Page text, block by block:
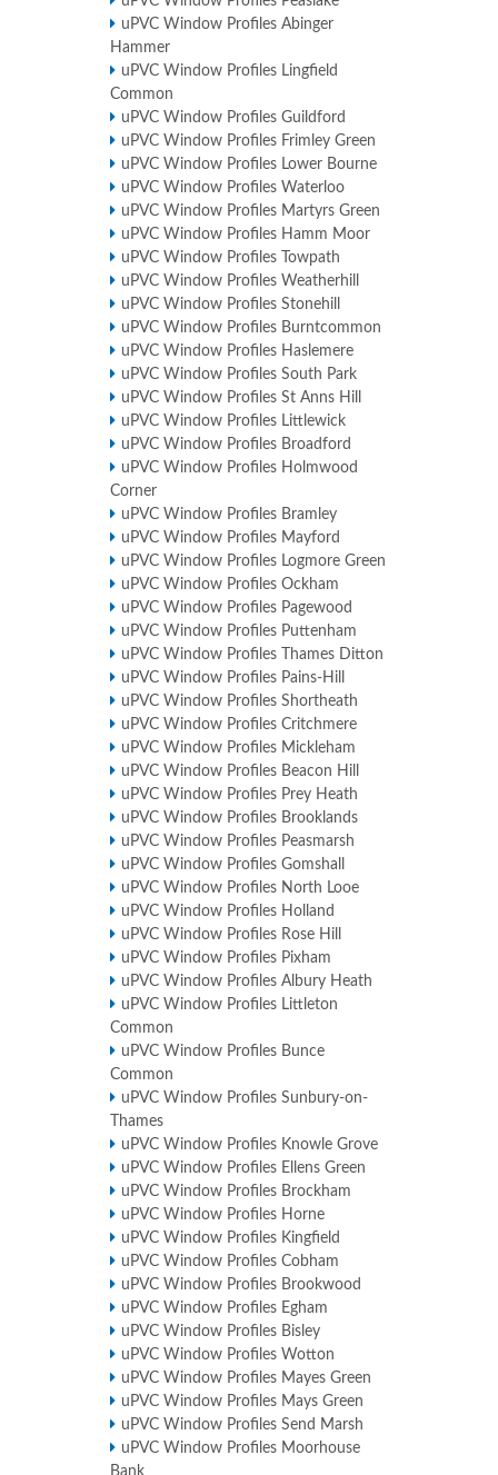
uPVC Window Profiles Abinger
Hammer
uPVC Window Profiles Lingfield
Common
uPVC Window Profiles Guildford
uPVC Window Profiles Frimley Green
uPVC Window Profiles Lower Bourne
uPVC Window Profiles Waterloo
uPVC Window Profiles Martyrs Green
uPVC Window Profiles Hamm Moor
uPVC Window Profiles Towpath
uPVC Window Profiles Weatherhill
uPVC Window Profiles Stonehill
uPVC Window Profiles Burntcommon
uPVC Window Profiles Haslemere
uPVC Window Profiles South Park
uPVC Window Profiles St Anns Hill
uPVC Window Profiles Littlewick
uPVC Window Profiles Broadford
uPVC Window Profiles Holmwood
Corner
uPVC Window Profiles Bramley
uPVC Window Profiles Mayford
uPVC Window Profiles Logmore Green
uPVC Window Profiles Ockham
uPVC Window Profiles Pagewood
uPVC Window Profiles Puttenham
uPVC Window Profiles Thames Ditton
uPVC Window Profiles Pains-Hill
uPVC Window Profiles Shortheath
uPVC Window Profiles Critchmere
uPVC Window Profiles Mickleham
uPVC Window Profiles Beacon Hill
uPVC Window Profiles Prey Heath
uPVC Window Profiles Brooklands
uPVC Window Profiles Peasmarsh
uPVC Window Profiles Gomshall
uPVC Window Profiles North Looe
uPVC Window Profiles Holland
uPVC Window Profiles Rose Hill
uPVC Window Profiles Pixham
uPVC Window Profiles Albury Heath
uPVC Window Profiles Littleton
Common
uPVC Window Profiles Bunce
Common
uPVC Window Profiles Sunbury-on-
Thames
uPVC Window Profiles Knowle Grove
uPVC Window Profiles Ellens Green
uPVC Window Profiles Brockham
uPVC Window Profiles Horne
uPVC Window Profiles Kingfield
uPVC Window Profiles Cobham
uPVC Window Profiles Brookwood
uPVC Window Profiles Egham
uPVC Window Profiles Bisley
uPVC Window Profiles Wotton
uPVC Window Profiles Mayes Green
uPVC Window Profiles Mays Green
uPVC Window Profiles Send Marsh
uPVC Window Profiles Moorhouse
Bank